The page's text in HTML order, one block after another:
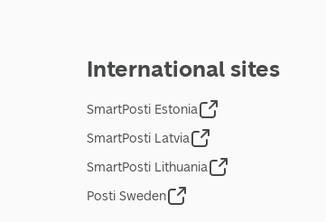
International sites
SmartPosti Estonia
SmartPosti Latvia
SmartPosti Lithuania
Posti Sweden